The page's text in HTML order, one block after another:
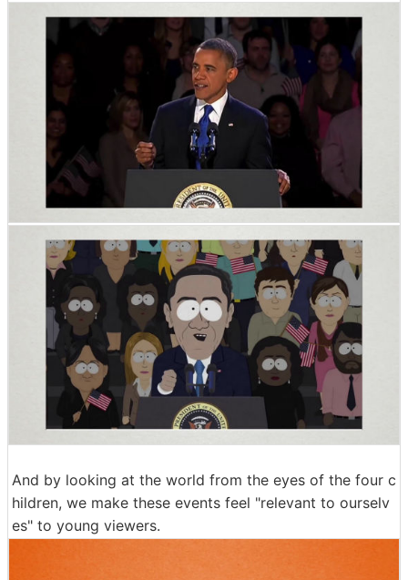
And by looking at the world from the eyes of the four c
hildren, we make these events feel "relevant to ourselv
es" to young viewers.